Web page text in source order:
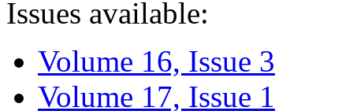
Issues available:
Volume 16, Issue 3
Volume 17, Issue 1